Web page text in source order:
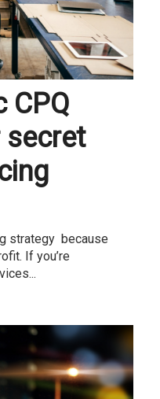
CPQ
secret
strategy because
If you’re